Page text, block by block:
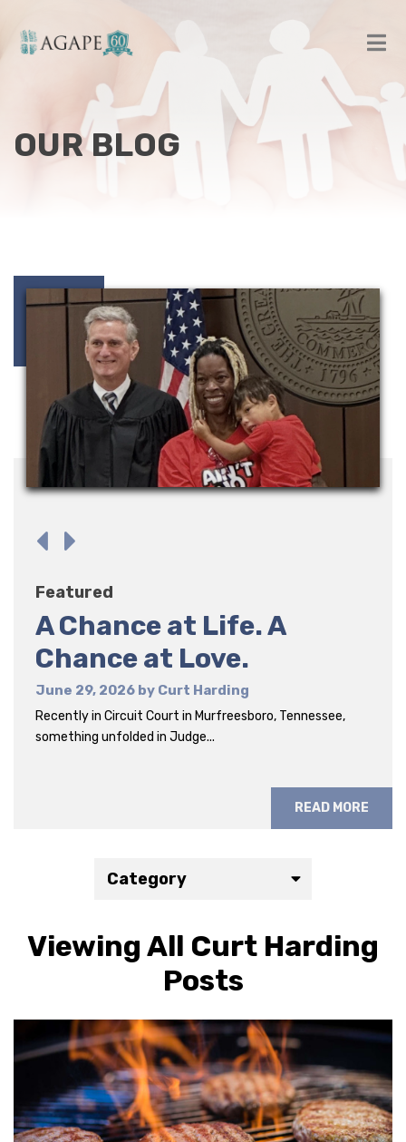
OUR BLOG
Featured
A Chance at Life. A
Chance at Love.
June 29, 2026 by Curt Harding
Recently in Circuit Court in Murfreesboro, Tennessee,
something unfolded in Judge...
READ MORE
Featured
Six Men. Six Stories.
June 16, 2026 by Curt Harding
I witnessed something remarkable recently. I spent the
Featured
The Gift of Obedience Is
Endurance
June 1, 2026 by Ellen Blasing
Foster parent Ellen Blasing shares an honest look at the
realities of foster care.
READ MORE
Category
Viewing All Curt Harding
Posts